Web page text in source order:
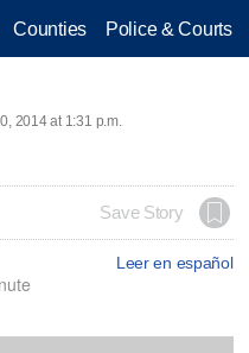
Counties Police & Courts
2014 at 1:31 p.m.
Save Story
Leer en español